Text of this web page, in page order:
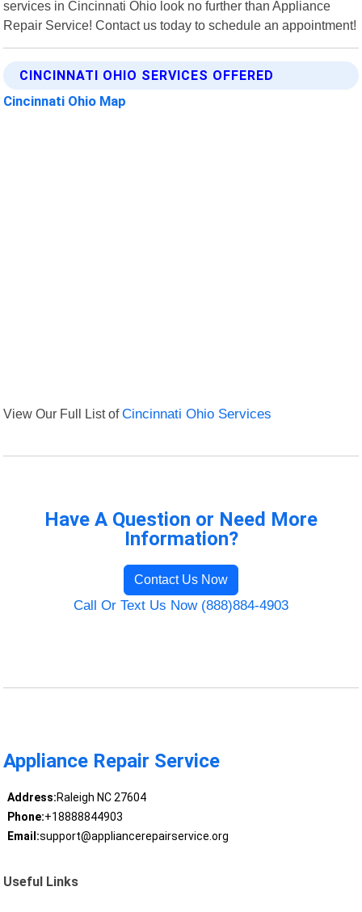
services in Cincinnati Ohio look no further than Appliance
Repair Service! Contact us today to schedule an appointment!
CINCINNATI OHIO SERVICES OFFERED
Cincinnati Ohio Map
View Our Full List ofCincinnati Ohio Services
Have A Question or Need More
Information?
Contact Us Now
Call Or Text Us Now (888)884-4903
Appliance Repair Service
Address:Raleigh NC 27604
Phone:+18888844903
Email:support@appliancerepairservice.org
Useful Links